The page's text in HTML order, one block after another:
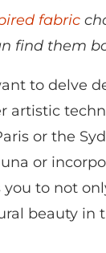
fabric
find them
to delve
artistic
or the
or
you to not
beauty in